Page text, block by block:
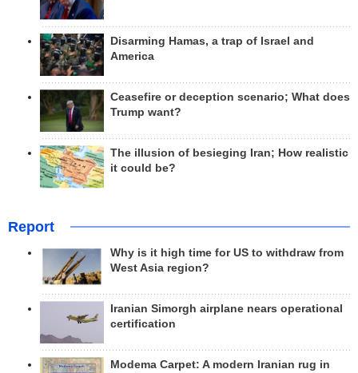
Disarming Hamas, a trap of Israel and
America
Ceasefire or deception scenario; What does
Trump want?
The illusion of besieging Iran; How realistic
it could be?
Report
Why is it high time for US to withdraw from
West Asia region?
Iranian Simorgh airplane nears operational
certification
Modema Carpet: A modern Iranian rug in